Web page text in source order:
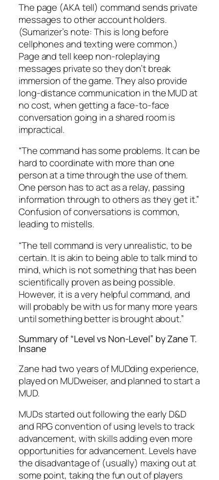
The page (AKA tell) command sends private
messages to other account holders.
(Sumarizer’s note: This is long before
cellphones and texting were common.)
Page and tell keep non-roleplaying
messages private so they don’t break
immersion of the game. They also provide
long-distance communication in the MUD at
no cost, when getting a face-to-face
conversation going in a shared room is
impractical.
“The command has some problems. It can be
hard to coordinate with more than one
person at a time through the use of them.
One person has to act as a relay, passing
information through to others as they get it.”
Confusion of conversations is common,
leading to mistells.
“The tell command is very unrealistic, to be
certain. It is akin to being able to talk mind to
mind, which is not something that has been
scientifically proven as being possible.
However, it is a very helpful command, and
will probably be with us for many more years
until something better is brought about.”
Summary of “Level vs Non-Level” by Zane T.
Insane
Zane had two years of MUDding experience,
played on MUDweiser, and planned to start a
MUD.
MUDs started out following the early D&D
and RPG convention of using levels to track
advancement, with skills adding even more
opportunities for advancement. Levels have
the disadvantage of (usually) maxing out at
some point, taking the fun out of players